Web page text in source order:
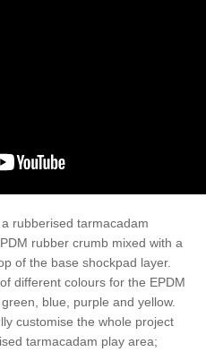
rubberised tarmacadam
rubber crumb mixed with a
of the base shockpad layer.
different colours for the EPDM
blue, purple and yellow.
customise the whole project
tarmacadam play area;